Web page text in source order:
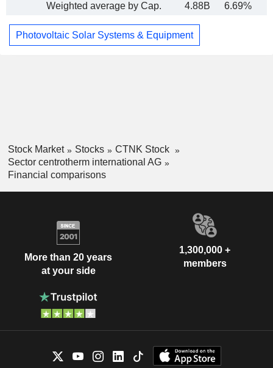
Weighted average by Cap.
4.88B 6.69%
Photovoltaic Solar Systems & Equipment
Stock Market Stocks
CTNK Stock
Sector centrotherm international AG
Financial comparisons
More than 20 years
at your side
1,300,000 +
members